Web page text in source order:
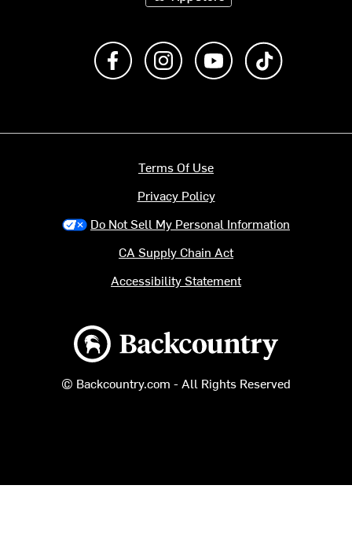
Like us on FacebookFollow us on Instagram
Subscribe to us on
Backcountry logo
© Backcountry.com - All Rights Reserved
Terms Of Use
Privacy Policy
Do Not Sell My Personal Information
CA Supply Chain Act
Accessibility Statement